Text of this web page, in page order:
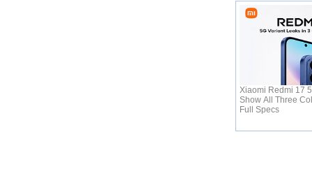
Xiaomi Redmi 17
Show All Three
Full Specs